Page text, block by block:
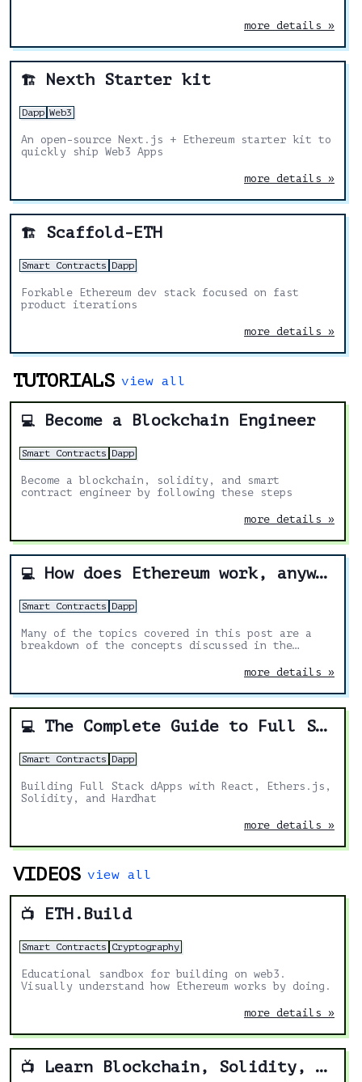
more details »
🏗️ Nexth Starter kit
Dapp Web3
An open-source Next.js + Ethereum starter kit to
quickly ship Web3 Apps
more details »
🏗️ Scaffold-ETH
Smart Contracts Dapp
Forkable Ethereum dev stack focused on fast
product iterations
more details »
TUTORIALS view all
💻 Become a Blockchain Engineer
Smart Contracts Dapp
Become a blockchain, solidity, and smart
contract engineer by following these steps
more details »
💻 How does Ethereum work, anyway?
Smart Contracts Dapp
Many of the topics covered in this post are a
breakdown of the concepts discussed in the
more details »
💻 The Complete Guide to Full Stack Ethereum Development
Smart Contracts Dapp
Building Full Stack dApps with React, Ethers.js,
Solidity, and Hardhat
more details »
VIDEOS view all
📺 ETH.Build
Smart Contracts Cryptography
Educational sandbox for building on web3.
Visually understand how Ethereum works by doing.
more details »
📺 Learn Blockchain, Solidity, and Full Stack Web3 Development with JavaScript – 32-Hour Course